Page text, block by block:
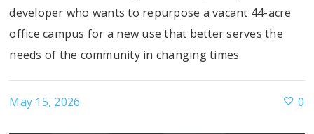
developer who wants to repurpose a vacant 44-acre
office campus for a new use that better serves the
needs of the community in changing times.
May 15, 2026 0